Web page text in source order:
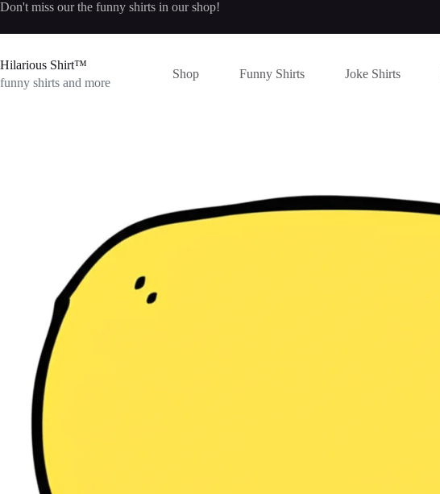
Skip
content
Don't miss our the funny shirts in our shop!
Hilarious Shirt™
funny shirts and more
Shop Funny Shirts Joke Shirts